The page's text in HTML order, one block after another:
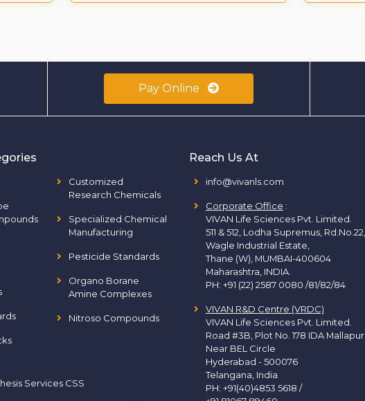
Pay Online
Customized
Research Chemicals
Specialized Chemical
Manufacturing
Pesticide Standards
Organo Borane
Amine Complexes
Nitroso Compounds
Services CSS
Reach Us At
info@vivanls.com
Corporate Office :
VIVAN Life Sciences Pvt. Limited.
511 & 512, Lodha Supremus, Rd.No.22,
Wagle Industrial Estate,
Thane (W), MUMBAI-400604
Maharashtra, INDIA.
PH: +91 (22) 2587 0080 /81/82/84
VIVAN R&D Centre (VRDC)
VIVAN Life Sciences Pvt. Limited.
Road #3B, Plot No. 178 IDA Mallapur
Near BEL Circle
Hyderabad - 500076
Telangana, India
PH: +91(40)4853 5618 /